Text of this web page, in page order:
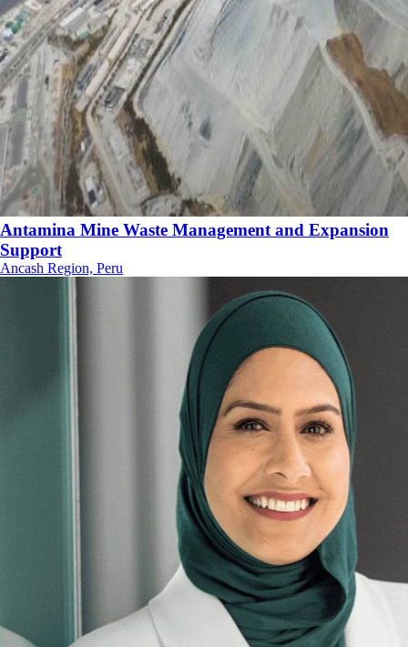
Antamina Mine Waste Management and Expansion
Support
Ancash Region, Peru